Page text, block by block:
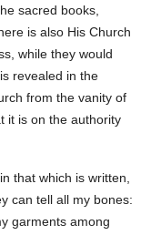
sacred books,
is also His Church
while they would
revealed in the
from the vanity of
it is on the authority
that which is written,
can tell all my bones:
garments among